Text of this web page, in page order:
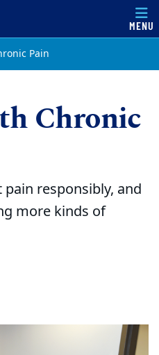
MENU
Pain
Chronic
responsibly, and
more kinds of